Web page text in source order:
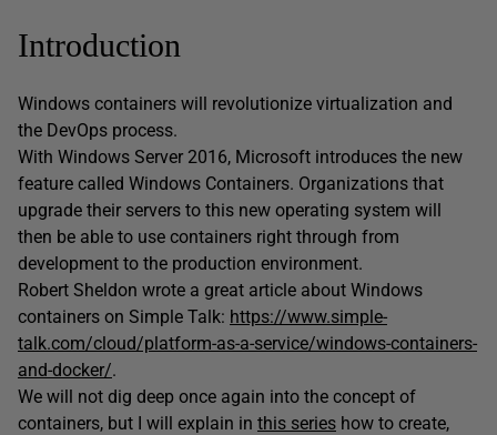
Introduction
Windows containers will revolutionize virtualization and
the DevOps process.
With Windows Server 2016, Microsoft introduces the new
feature called Windows Containers. Organizations that
upgrade their servers to this new operating system will
then be able to use containers right through from
development to the production environment.
Robert Sheldon wrote a great article about Windows
containers on Simple Talk: https://www.simple-
talk.com/cloud/platform-as-a-service/windows-containers-
and-docker/.
We will not dig deep once again into the concept of
containers, but I will explain in this series how to create,